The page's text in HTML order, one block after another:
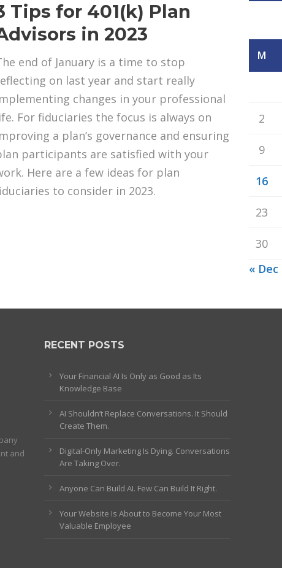
Tips for 401(k) Plan
in 2023
end of January is a time to stop
on last year and start really
changes in your professional
For fiduciaries the focus is always on
a plan’s governance and ensuring
participants are satisfied with your
Here are a few ideas for plan
to consider in 2023.
M
2
9
16
23
30
« Dec
and
RECENT POSTS
Your Financial AI Is Only as Good as Its
Knowledge Base
AI Shouldn’t Replace Conversations. It Should
Create Them.
Digital-Only Marketing Is Dying. Conversations
Are Taking Over.
Anyone Can Build AI. Few Can Build It Right.
Your Website Is About to Become Your Most
Valuable Employee